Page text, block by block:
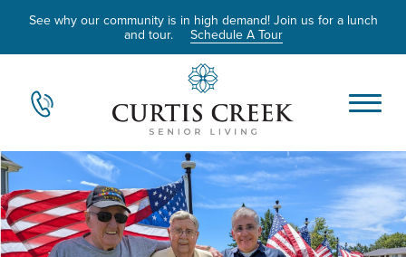
See why our community is in high demand! Join us for a lunch
and tour.
Schedule A Tour